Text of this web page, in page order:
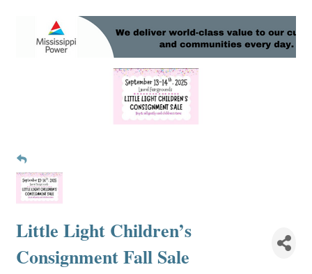
Little Light Children’s
Consignment Fall Sale